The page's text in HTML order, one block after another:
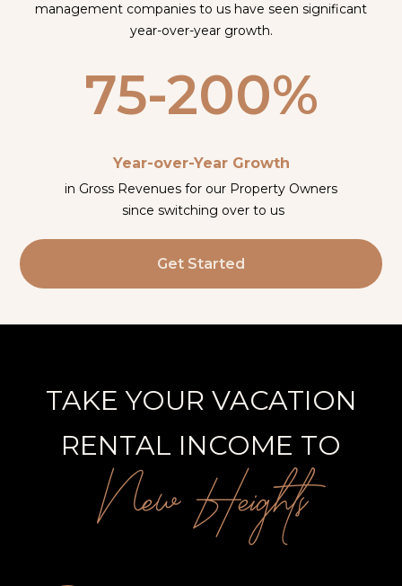
management companies to us have seen significant
year-over-year growth.
75-200%
Get Started
Year-over-Year Growth
in Gross Revenues for our Property Owners
since switching over to us
TAKE YOUR VACATION
RENTAL INCOME TO
New Heights